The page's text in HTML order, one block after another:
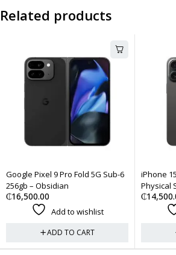
Related products
Fold 5G Sub-6
to wishlist
iPhone 15 Pro Max 512gb,
Physical Sim + eSim - Black
Add to wishlist